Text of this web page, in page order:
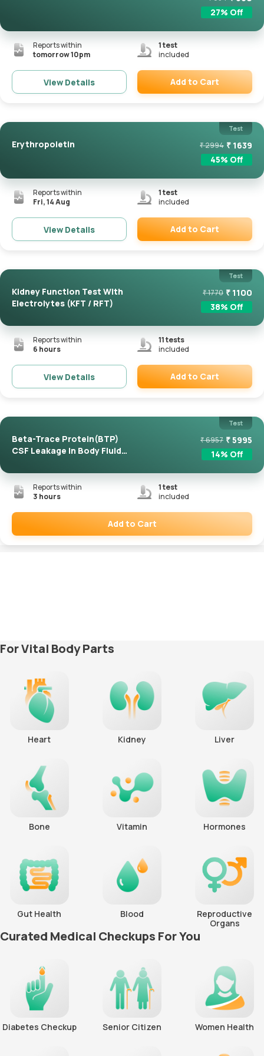
27% Off
Reports within
tomorrow 10pm
1test
included
View Details Add to Cart
Test
Erythropoietin ₹2994 ₹ 1639
45% Off
Reports within
Fri, 14 Aug
1test
included
View Details Add to Cart
Test
Kidney Function Test With
Electrolytes (KFT / RFT)
₹1770 ₹ 1100
38% Off
Reports within
6 hours
11tests
included
View Details Add to Cart
Test
Beta-Trace Protein(BTP)
CSF Leakage In Body Fluid
₹6957 ₹5995
14% Off
Reports within
3 hours
1test
included
Remove
Add to Cart
For Vital Body Parts
Heart Kidney Liver
Bone Vitamin Hormones
Gut Health Blood
Reproductive
Organs
Curated Medical Checkups For You
Diabetes Checkup Senior Citizen Women Health